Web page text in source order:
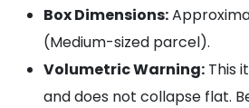
Box Dimensions:
(Medium-sized parcel).
Volumetric Warning: This
and does not collapse flat.